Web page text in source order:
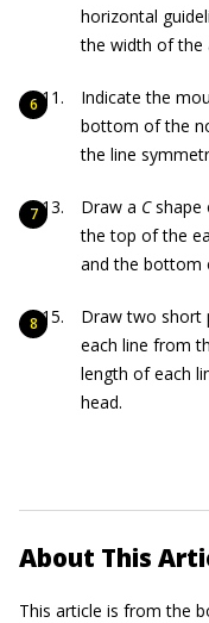
horizontal
the width of the
Indicate the
bottom of the
the line
Draw a Cshape
the top of the
and the bottom
Draw two short
each line from
length of each
head.
About This
This article is from the